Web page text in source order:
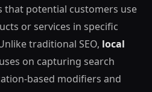
that potential customers use
or services in specific
traditional SEO, local
on capturing search
based modifiers and